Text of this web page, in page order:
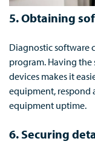
5. Obtaining
Diagnostic software
program. Having
devices makes it
equipment, respond
equipment uptime.
6. Securing